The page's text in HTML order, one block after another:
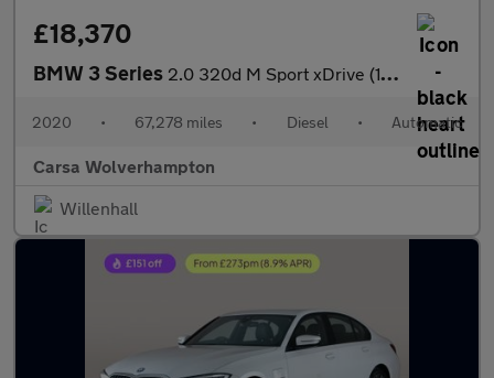
£18,370
BMW 3 Series 2.0 320d M Sport xDrive (190 ps) - DRIVING ASSISTANT - PARK ASSI
2020 • 67,278 miles • Diesel • Automatic
Carsa Wolverhampton
Willenhall